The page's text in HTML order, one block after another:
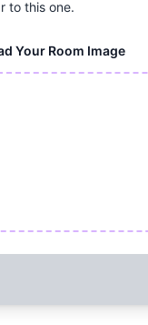
to this one.
Your Room Image